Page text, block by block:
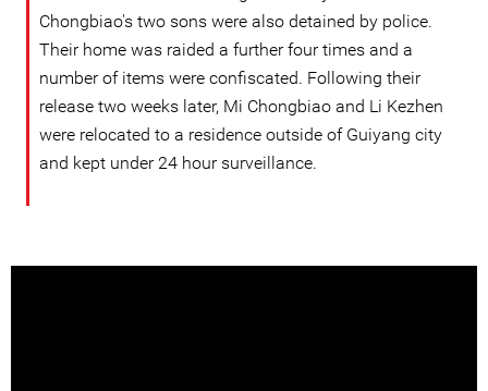
Chongbiao's two sons were also detained by police.
Their home was raided a further four times and a
number of items were confiscated. Following their
release two weeks later, Mi Chongbiao and Li Kezhen
were relocated to a residence outside of Guiyang city
and kept under 24 hour surveillance.